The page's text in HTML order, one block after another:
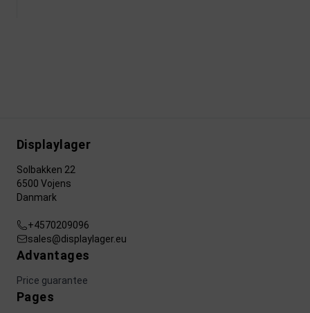
Displaylager
Solbakken 22
6500 Vojens
Danmark
+4570209096
sales@displaylager.eu
Advantages
Price guarantee
Pages